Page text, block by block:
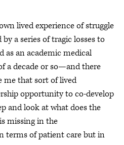
lived experience of struggle
a series of tragic losses to
as an academic medical
a decade or so—and there
me that sort of lived
opportunity to co-develop
and look at what does the
missing in the
terms of patient care but in